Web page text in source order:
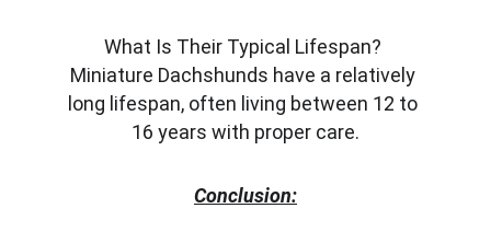
What Is Their Typical Lifespan?
Miniature Dachshunds have a relatively
long lifespan, often living between 12 to
16 years with proper care.
Conclusion: